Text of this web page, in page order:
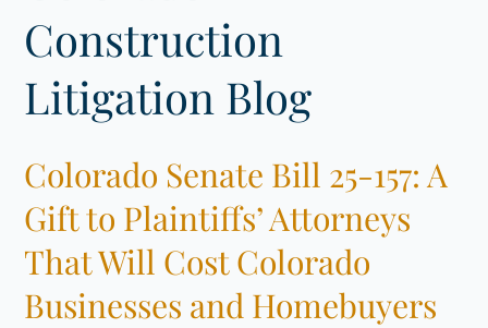
Construction
Litigation Blog
Colorado Senate Bill 25-157: A
Gift to Plaintiffs’ Attorneys
That Will Cost Colorado
Businesses and Homebuyers